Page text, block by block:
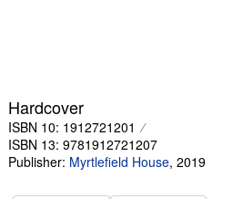
CLOSE
Hardcover
ISBN 10: 1912721201
ISBN 13: 9781912721207
Publisher: Myrtlefield House, 2019